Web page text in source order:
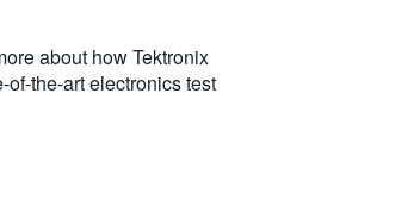
about how Tektronix
the-art electronics test